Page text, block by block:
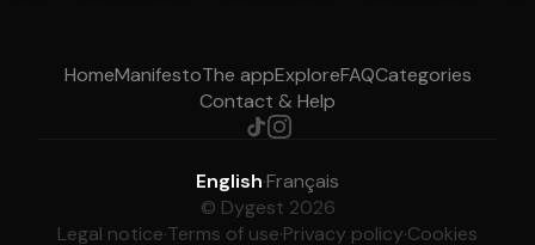
HomeManifestoThe appExploreFAQCategories
Contact & Help
English·Français
© Dygest 2026
Legal notice·Terms of use·Privacy policy·Cookies